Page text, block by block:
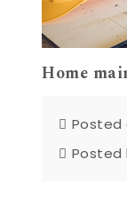
Home
Posted